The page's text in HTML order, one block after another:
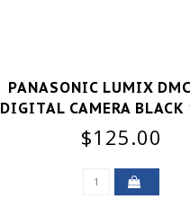
PANASONIC LUMIX
DIGITAL CAMERA BLACK
FOR PARTS
$125.00